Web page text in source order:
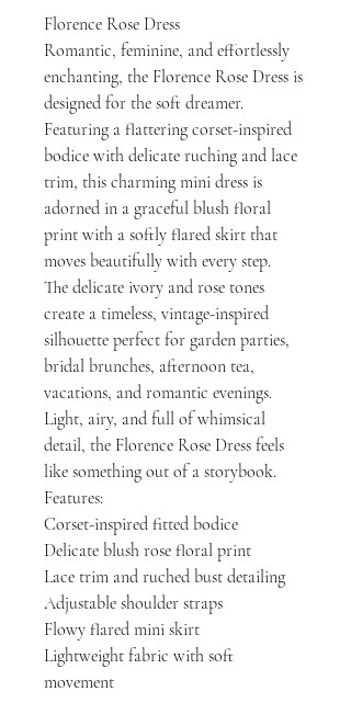
Florence Rose Dress
Romantic, feminine, and effortlessly
enchanting, the Florence Rose Dress is
designed for the soft dreamer.
Featuring a flattering corset-inspired
bodice with delicate ruching and lace
trim, this charming mini dress is
adorned in a graceful blush floral
print with a softly flared skirt that
moves beautifully with every step.
The delicate ivory and rose tones
create a timeless, vintage-inspired
silhouette perfect for garden parties,
bridal brunches, afternoon tea,
vacations, and romantic evenings.
Light, airy, and full of whimsical
detail, the Florence Rose Dress feels
like something out of a storybook.
Features:
Corset-inspired fitted bodice
Delicate blush rose floral print
Lace trim and ruched bust detailing
Adjustable shoulder straps
Flowy flared mini skirt
Lightweight fabric with soft
movement